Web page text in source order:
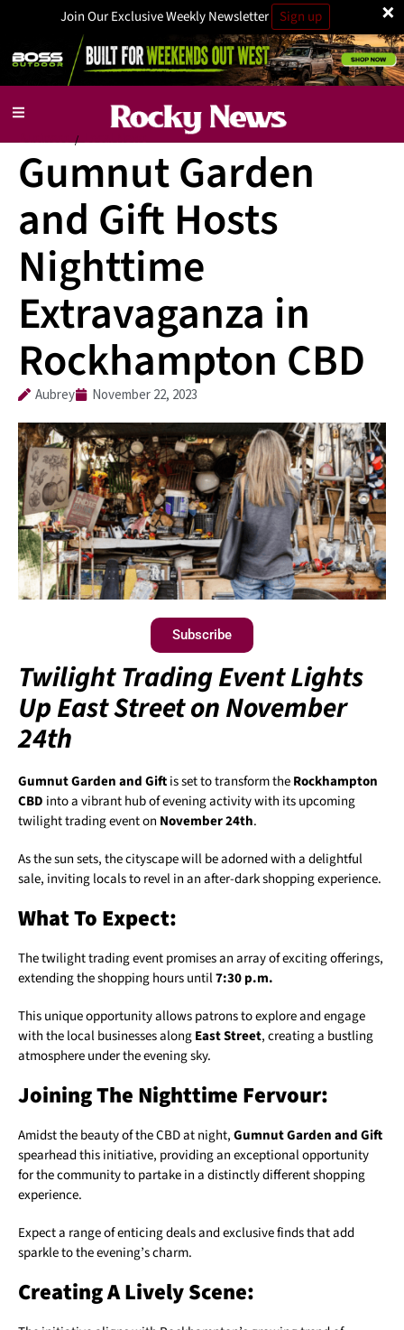
×
Join Our Exclusive Weekly Newsletter Sign up
/
Gumnut Garden
and Gift Hosts
Nighttime
Extravaganza in
Rockhampton CBD
Aubrey November 22, 2023
Subscribe
Twilight Trading Event Lights
Up East Street on November
24th
Gumnut Garden and Giftis set to transform theRockhampton
CBD into a vibrant hub of evening activity with its upcoming
twilight trading event on November 24th.
As the sun sets, the cityscape will be adorned with a delightful
sale, inviting locals to revel in an after-dark shopping experience.
What To Expect:
The twilight trading event promises an array of exciting offerings,
extending the shopping hours until7:30 p.m.
This unique opportunity allows patrons to explore and engage
with the local businesses alongEast Street, creating a bustling
atmosphere under the evening sky.
Joining The Nighttime Fervour:
Amidst the beauty of the CBD at night,Gumnut Garden and Gift
spearhead this initiative, providing an exceptional opportunity
for the community to partake in a distinctly different shopping
experience.
Expect a range of enticing deals and exclusive finds that add
sparkle to the evening’s charm.
Creating A Lively Scene: